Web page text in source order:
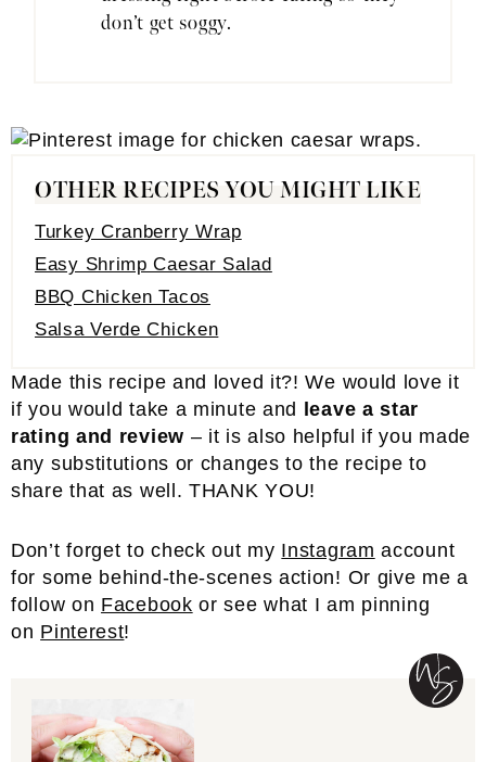
don’t get soggy.
OTHER RECIPES YOU MIGHT LIKE
Turkey Cranberry Wrap
Easy Shrimp Caesar Salad
BBQ Chicken Tacos
Salsa Verde Chicken
Made this recipe and loved it?! We would love it
if you would take a minute and
leave a star
rating and review – it is also helpful if you made
any substitutions or changes to the recipe to
share that as well. THANK YOU!
Don’t forget to check out my Instagram account
for some behind-the-scenes action! Or give me a
follow on Facebook or see what I am pinning
on Pinterest!